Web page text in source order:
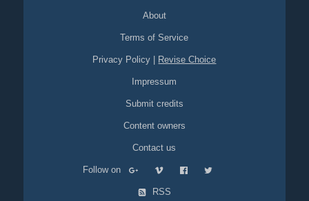
About
Terms of Service
Privacy Policy Revise Choice
Impressum
Submit credits
Content owners
Contact us
Follow on
RSS